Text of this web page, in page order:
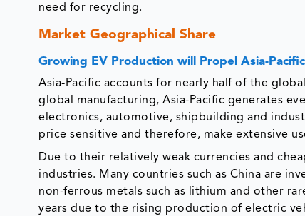
need for recycling.
Market Geographical Share
Growing EV Production will Propel Asia-
Asia-Pacific accounts for nearly half of the
global manufacturing, Asia-Pacific generates
electronics, automotive, shipbuilding and
price sensitive and therefore, make extensive
Due to their relatively weak currencies and
industries. Many countries such as China are
non-ferrous metals such as lithium and other
years due to the rising production of electric